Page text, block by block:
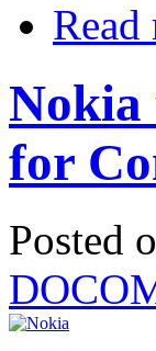
Read
Nokia
for
Posted